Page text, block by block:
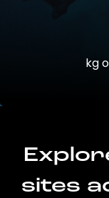
kg
sites